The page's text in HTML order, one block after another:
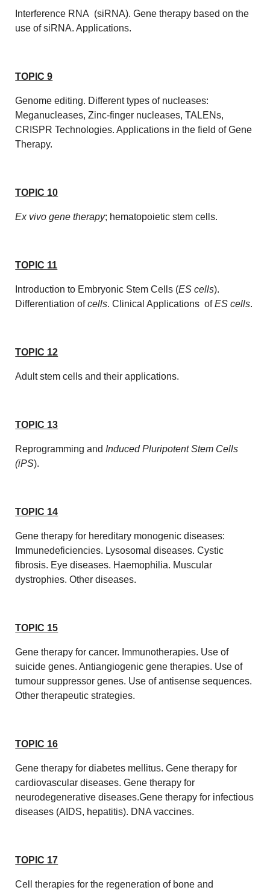
Interference RNA (siRNA). Gene therapy based on the
use of siRNA. Applications.
TOPIC 9
Genome editing. Different types of nucleases:
Meganucleases, Zinc-finger nucleases, TALENs,
CRISPR Technologies. Applications in the field of Gene
Therapy.
TOPIC 10
Ex vivogene therapy; hematopoietic stem cells.
TOPIC 11
Introduction to Embryonic Stem Cells (ES cells).
Differentiation ofcells. Clinical Applications ofES cells.
TOPIC 12
Adult stem cells and their applications.
TOPIC 13
Reprogramming and Induced Pluripotent Stem Cells
(iPS).
TOPIC 14
Gene therapy for hereditary monogenic diseases:
Immunedeficiencies. Lysosomal diseases. Cystic
fibrosis. Eye diseases. Haemophilia. Muscular
dystrophies. Other diseases.
TOPIC 15
Gene therapy for cancer. Immunotherapies. Use of
suicide genes. Antiangiogenic gene therapies. Use of
tumour suppressor genes. Use of antisense sequences.
Other therapeutic strategies.
TOPIC 16
Gene therapy for diabetes mellitus. Gene therapy for
cardiovascular diseases. Gene therapy for
neurodegenerative diseases.Gene therapy for infectious
diseases (AIDS, hepatitis). DNA vaccines.
TOPIC 17
Cell therapies for the regeneration of bone and